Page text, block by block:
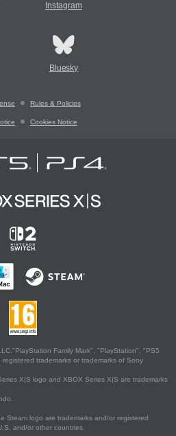
Instagram
Bluesky
Rules & Policies
Cookies Notice
Family Mark", "PlayStation", "PS5
trademarks or trademarks of Sony
X|S logo and XBOX Series X|S are trademarks
Steam logo are trademarks and/or registered
and/or other countries.